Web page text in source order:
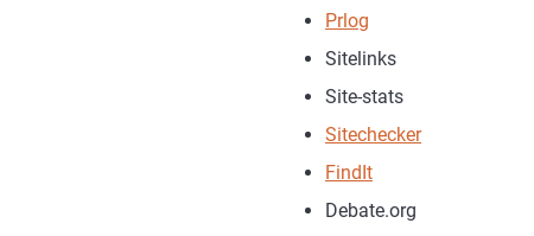
Prlog
Sitelinks
Site-stats
Sitechecker
FindIt
Debate.org